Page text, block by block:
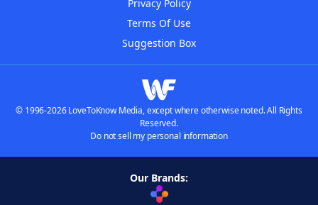
Privacy Policy
Terms Of Use
Suggestion Box
© 1996-2026 LoveToKnow Media, except where otherwise noted. All Rights
Reserved.
Do not sell my personal information
Our Brands: